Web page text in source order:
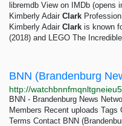
libremdb View on IMDb (opens
Kimberly Adair Clark
Kimberly Adair Clark is known
(2018) and LEGO The
BNN - Brandenburg News
Members Recent uploads
Terms Contact BNN